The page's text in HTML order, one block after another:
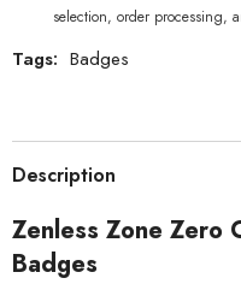
selection, order processing,
Tags: Badges
Description
Zenless Zone Zero
Badges